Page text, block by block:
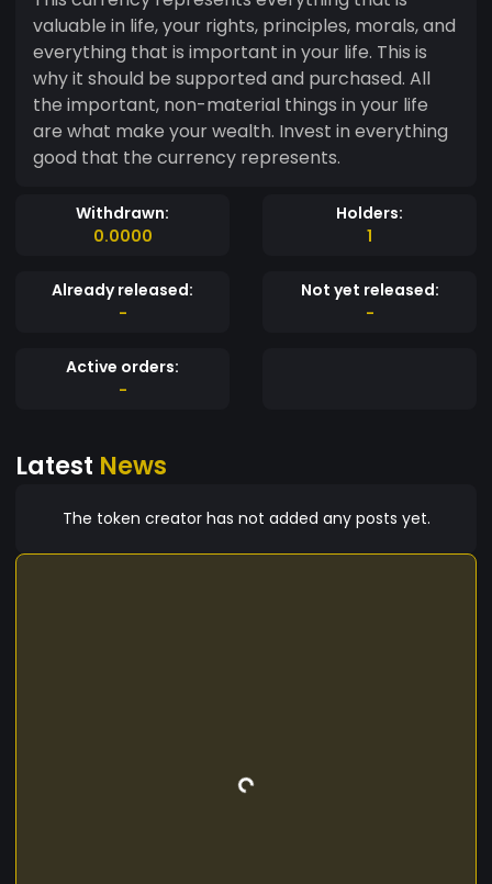
valuable in life, your rights, principles, morals, and
everything that is important in your life. This is
why it should be supported and purchased. All
the important, non-material things in your life
are what make your wealth. Invest in everything
good that the currency represents.
Withdrawn:
0.0000
Holders:
1
Already released:
-
Not yet released:
-
Active orders:
-
Latest News
The token creator has not added any posts yet.